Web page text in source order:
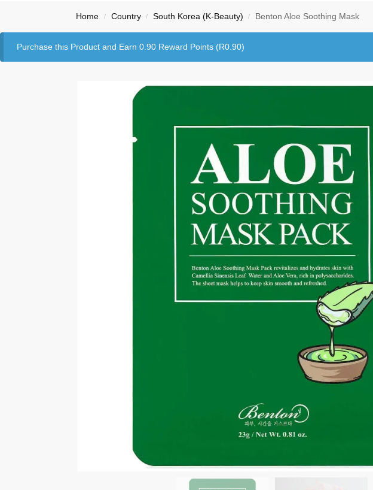
Home / Country / South Korea (K-Beauty) / Benton Aloe Soothing Mask
Purchase this Product and Earn 0.90 Reward Points (R0.90)